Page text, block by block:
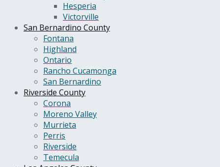
Hesperia
Victorville
San Bernardino County
Fontana
Highland
Ontario
Rancho Cucamonga
San Bernardino
Riverside County
Corona
Moreno Valley
Murrieta
Perris
Riverside
Temecula